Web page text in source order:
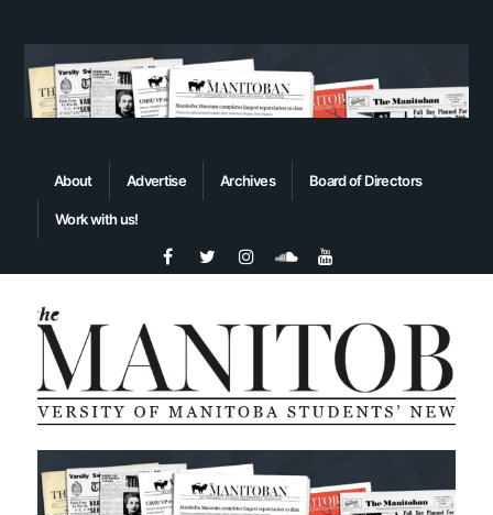
About Advertise Archives Board of Directors
Work with us!